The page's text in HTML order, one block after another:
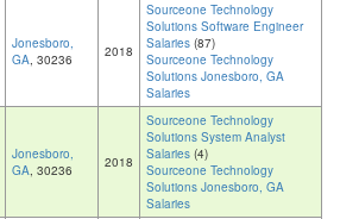
Jonesboro,
GA, 30236 2018
Sourceone Technology
Solutions Software Engineer
Salaries (87)
Sourceone Technology
Solutions Jonesboro, GA
Salaries
Jonesboro,
GA, 30236 2018
Sourceone Technology
Solutions System Analyst
Salaries (4)
Sourceone Technology
Solutions Jonesboro, GA
Salaries